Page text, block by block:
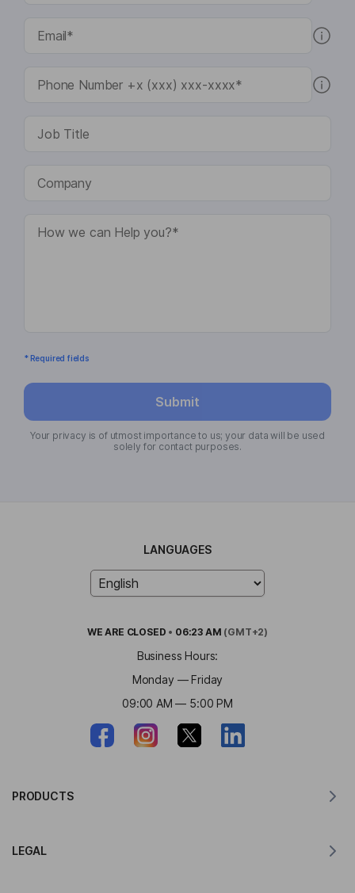
* Required fields
Submit
Your privacy is of utmost importance to us; your data will be used
solely for contact purposes.
LANGUAGES
WE ARE CLOSED • 06:23 AM (GMT+2)
Business Hours:
Monday — Friday
09:00 AM — 5:00 PM
PRODUCTS
LEGAL